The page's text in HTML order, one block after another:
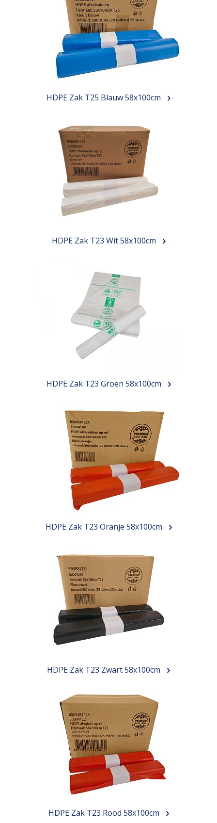
HDPE Zak T25 Blauw 58x100cm
HDPE Zak T23 Wit 58x100cm
HDPE Zak T23 Groen 58x100cm
HDPE Zak T23 Oranje 58x100cm
HDPE Zak T23 Zwart 58x100cm
HDPE Zak T23 Rood 58x100cm